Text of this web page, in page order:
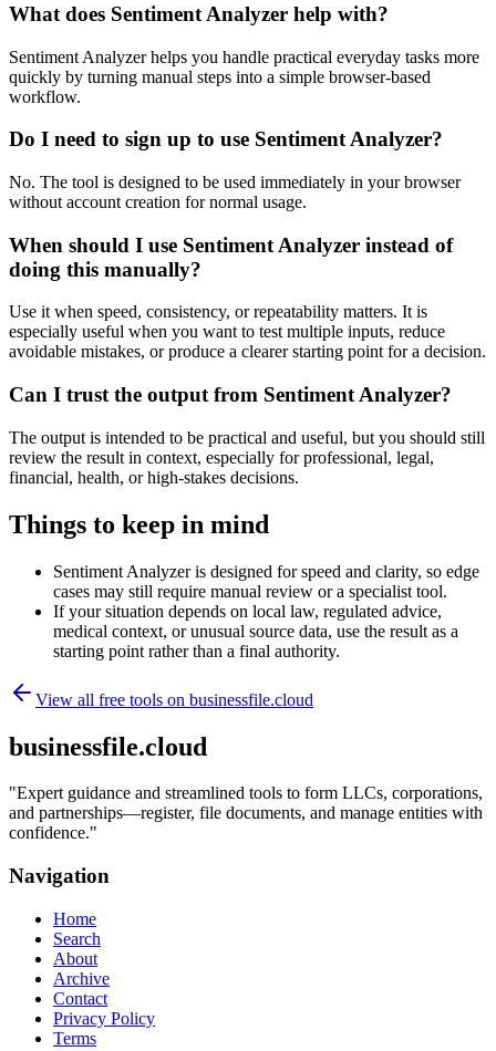
What does Sentiment Analyzer help with?
Sentiment Analyzer helps you handle practical everyday tasks more
quickly by turning manual steps into a simple browser-based
workflow.
Do I need to sign up to use Sentiment Analyzer?
No. The tool is designed to be used immediately in your browser
without account creation for normal usage.
When should I use Sentiment Analyzer instead of
doing this manually?
Use it when speed, consistency, or repeatability matters. It is
especially useful when you want to test multiple inputs, reduce
avoidable mistakes, or produce a clearer starting point for a decision.
Can I trust the output from Sentiment Analyzer?
The output is intended to be practical and useful, but you should still
review the result in context, especially for professional, legal,
financial, health, or high-stakes decisions.
Things to keep in mind
Sentiment Analyzer is designed for speed and clarity, so edge
cases may still require manual review or a specialist tool.
If your situation depends on local law, regulated advice,
medical context, or unusual source data, use the result as a
starting point rather than a final authority.
View all free tools on businessfile.cloud
businessfile.cloud
"Expert guidance and streamlined tools to form LLCs, corporations,
and partnerships—register, file documents, and manage entities with
confidence."
Navigation
Home
Search
About
Archive
Contact
Privacy Policy
Terms